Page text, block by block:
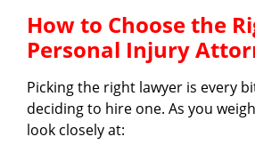
How to Choose the
Personal Injury
Picking the right lawyer is every
deciding to hire one. As you
look closely at: